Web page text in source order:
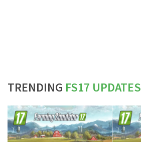
TRENDING FS17 UPDATES